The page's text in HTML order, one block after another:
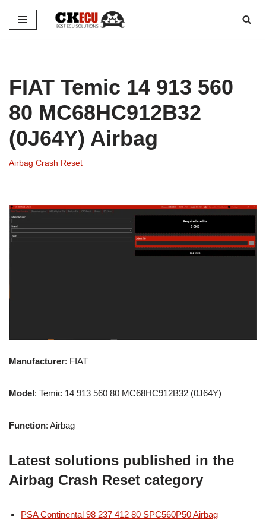
Skip
FIAT Temic 14 913 560
80 MC68HC912B32
(0J64Y) Airbag
Airbag Crash Reset
Manufacturer: FIAT
Model: Temic 14 913 560 80 MC68HC912B32 (0J64Y)
Function: Airbag
Latest solutions published in the
Airbag Crash Reset category
PSA Continental 98 237 412 80 SPC560P50 Airbag